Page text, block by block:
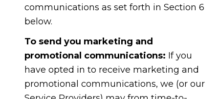
communications as set forth in Section 6
below.
To send you marketing and
promotional communications: If you
have opted in to receive marketing and
promotional communications, we (or our